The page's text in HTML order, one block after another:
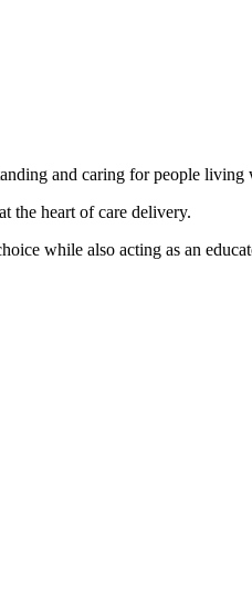
and caring for people living
the heart of care delivery.
while also acting as an